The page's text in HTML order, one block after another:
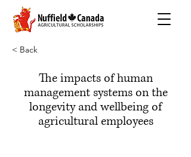
< Back
The impacts of human
management systems on the
longevity and wellbeing of
agricultural employees